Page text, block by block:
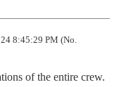
8:45:29 PM (No.
of the entire crew.